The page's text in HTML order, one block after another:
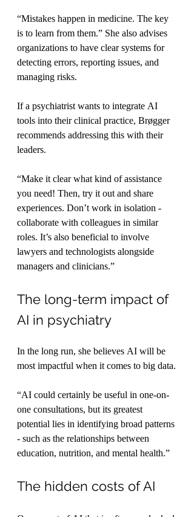
“Mistakes happen in medicine. The key
is to learn from them.” She also advises
organizations to have clear systems for
detecting errors, reporting issues, and
managing risks.
If a psychiatrist wants to integrate AI
tools into their clinical practice, Brøgger
recommends addressing this with their
leaders.
“Make it clear what kind of assistance
you need! Then, try it out and share
experiences. Don’t work in isolation -
collaborate with colleagues in similar
roles. It’s also beneficial to involve
lawyers and technologists alongside
managers and clinicians.”
The long-term impact of
AI in psychiatry
In the long run, she believes AI will be
most impactful when it comes to big data.
“AI could certainly be useful in one-on-
one consultations, but its greatest
potential lies in identifying broad patterns
- such as the relationships between
education, nutrition, and mental health.”
The hidden costs of AI